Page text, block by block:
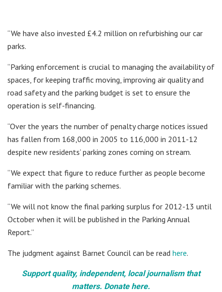
“We have also invested £4.2 million on refurbishing our car
parks.
“Parking enforcement is crucial to managing the availability of
spaces, for keeping traffic moving, improving air quality and
road safety and the parking budget is set to ensure the
operation is self-financing.
“Over the years the number of penalty charge notices issued
has fallen from 168,000 in 2005 to 116,000 in 2011-12
despite new residents’ parking zones coming on stream.
“We expect that figure to reduce further as people become
familiar with the parking schemes.
“We will not know the final parking surplus for 2012-13 until
October when it will be published in the Parking Annual
Report.”
The judgment against Barnet Council can be read here.
Support quality, independent, local journalism that
matters. Donate here.